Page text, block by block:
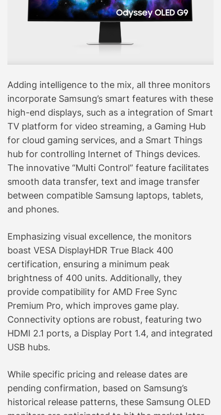
Adding intelligence to the mix, all three monitors
incorporate Samsung’s smart features with these
high-end displays, such as a integration of Smart
TV platform for video streaming, a Gaming Hub
for cloud gaming services, and a Smart Things
hub for controlling Internet of Things devices.
The innovative “Multi Control” feature facilitates
smooth data transfer, text and image transfer
between compatible Samsung laptops, tablets,
and phones.
Emphasizing visual excellence, the monitors
boast VESA DisplayHDR True Black 400
certification, ensuring a minimum peak
brightness of 400 units. Additionally, they
provide compatibility for AMD Free Sync
Premium Pro, which improves game play.
Connectivity options are robust, featuring two
HDMI 2.1 ports, a Display Port 1.4, and integrated
USB hubs.
While specific pricing and release dates are
pending confirmation, based on Samsung’s
historical release patterns, these Samsung OLED